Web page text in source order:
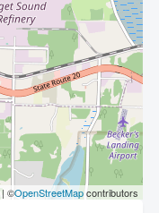
| ©OpenStreetMapcontributors